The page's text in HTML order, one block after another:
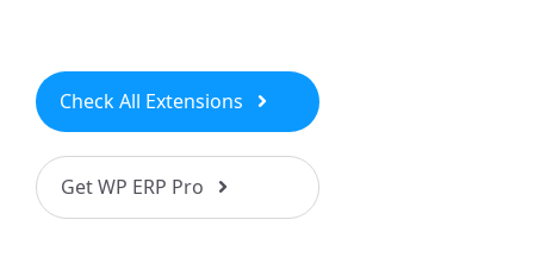
Check All Extensions
Get WP ERP Pro